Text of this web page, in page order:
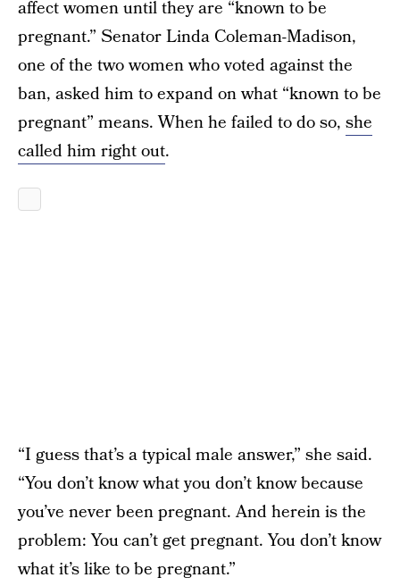
affect women until they are “known to be
pregnant.” Senator Linda Coleman-Madison,
one of the two women who voted against the
ban, asked him to expand on what “known to be
pregnant” means. When he failed to do so, she
called him right out.
“I guess that’s a typical male answer,” she said.
“You don’t know what you don’t know because
you’ve never been pregnant. And herein is the
problem: You can’t get pregnant. You don’t know
what it’s like to be pregnant.”